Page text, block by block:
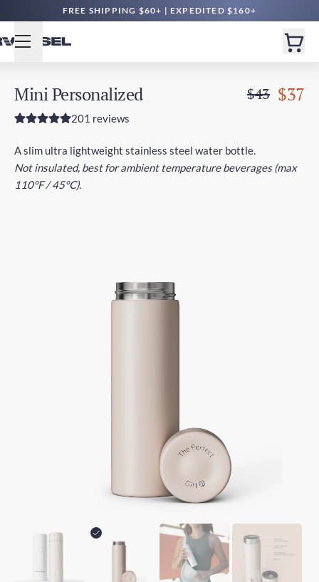
FREE SHIPPING $60+ | EXPEDITED $160+
Mini Personalized $43 $37
201 reviews
A slim ultra lightweight stainless steel water bottle.
Not insulated, best for ambient temperature beverages (max
110°F / 45°C).